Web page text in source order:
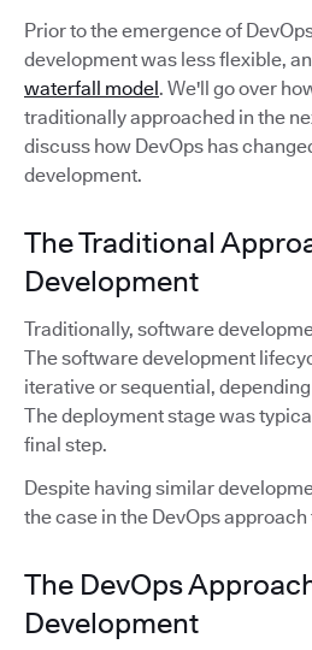
Prior to the emergence of
development was less flexible,
waterfall model. We'll go over
traditionally approached in the
discuss how DevOps has
development.
The Traditional
Development
Traditionally, software
The software development
iterative or sequential,
The deployment stage was
final step.
Despite having similar
the case in the DevOps
The DevOps
Development